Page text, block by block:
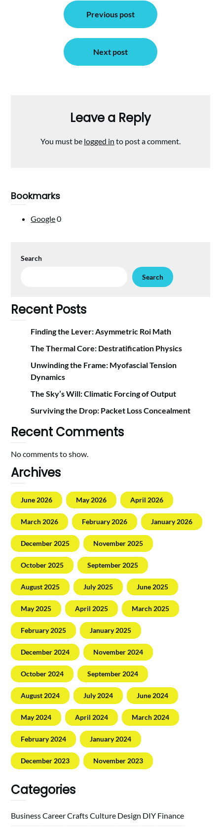
navigation
Previous post
Next post
Leave a Reply
You must be logged in to post a comment.
Bookmarks
Google0
Search
Search
Recent Posts
Finding the Lever: Asymmetric Roi Math
The Thermal Core: Destratification Physics
Unwinding the Frame: Myofascial Tension
Dynamics
The Sky’s Will: Climatic Forcing of Output
Surviving the Drop: Packet Loss Concealment
Recent Comments
No comments to show.
Archives
June 2026 May 2026 April 2026
March 2026 February 2026 January 2026
December 2025 November 2025
October 2025 September 2025
August 2025 July 2025 June 2025
May 2025 April 2025 March 2025
February 2025 January 2025
December 2024 November 2024
October 2024 September 2024
August 2024 July 2024 June 2024
May 2024 April 2024 March 2024
February 2024 January 2024
December 2023 November 2023
Categories
BusinessCareerCraftsCulture Design DIY Finance